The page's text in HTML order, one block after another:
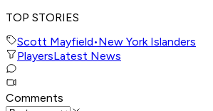
TOP STORIES
Scott Mayfield•New York Islanders
PlayersLatest News
Comments